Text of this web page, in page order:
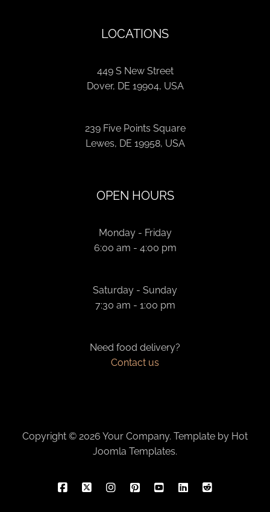
LOCATIONS
449 S New Street
Dover, DE 19904, USA
239 Five Points Square
Lewes, DE 19958, USA
OPEN HOURS
Monday - Friday
6:00 am - 4:00 pm
Saturday - Sunday
7:30 am - 1:00 pm
Need food delivery?
Contact us
Copyright © 2026 Your Company. Template by Hot
Joomla Templates.